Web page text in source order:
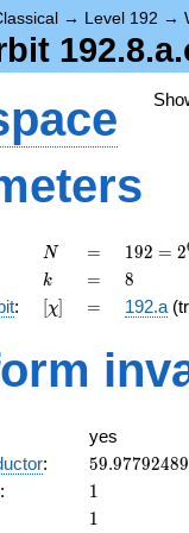
→ Level 192 →
N
N =
=
192 =
2^{6}
\cdot
3
192 = 2
k
k =
= 8
8
: [\chi]
[χ] =
= 192.a
yes
: 59.97792489
: 11
11